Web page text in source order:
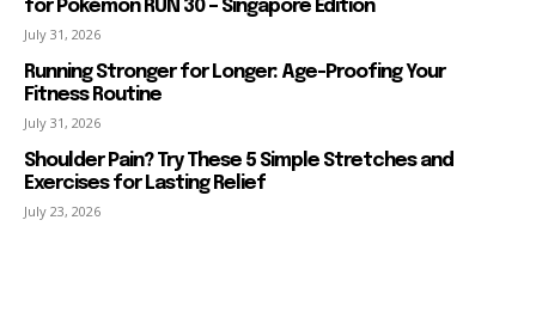
for Pokémon RUN 30 – Singapore Edition
July 31, 2026
Running Stronger for Longer: Age-Proofing Your
Fitness Routine
July 31, 2026
Shoulder Pain? Try These 5 Simple Stretches and
Exercises for Lasting Relief
July 23, 2026